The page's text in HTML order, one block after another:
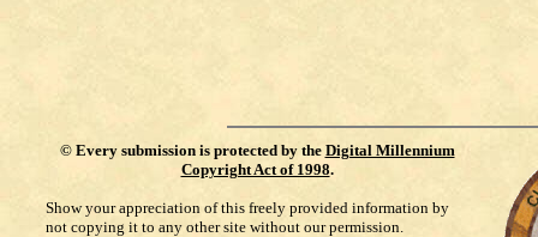
© Every submission is protected by the Digital Millennium
Copyright Act of 1998.
Show your appreciation of this freely provided information by
not copying it to any other site without our permission.